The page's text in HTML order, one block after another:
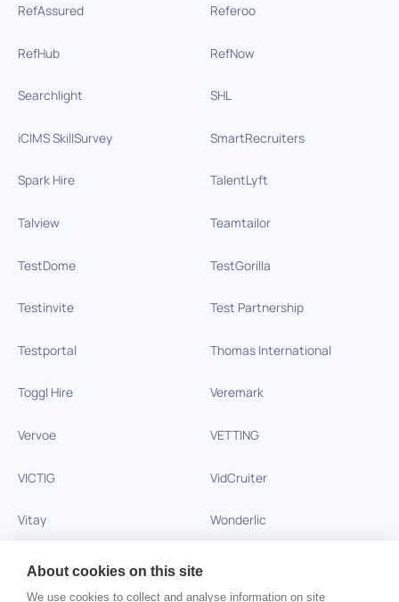
RefAssured Referoo
RefHub RefNow
Searchlight SHL
iCIMS SkillSurvey SmartRecruiters
Spark Hire TalentLyft
Talview Teamtailor
TestDome TestGorilla
Testinvite Test Partnership
Testportal Thomas International
Toggl Hire Veremark
Vervoe VETTING
VICTIG VidCruiter
Vitay Wonderlic
Xobin
About cookies on this site
We use cookies to collect and analyse information on site